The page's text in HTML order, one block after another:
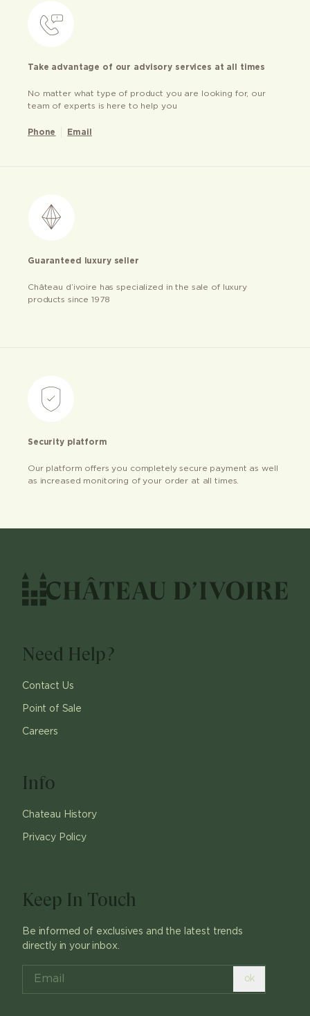
Take advantage of our advisory services at all times
No matter what type of product you are looking for, our
team of experts is here to help you
Phone Email
Guaranteed luxury seller
Château d’ivoire has specialized in the sale of luxury
products since 1978
Security platform
Our platform offers you completely secure payment as well
as increased monitoring of your order at all times.
Need Help?
Contact Us
Point of Sale
Careers
Info
Chateau History
Privacy Policy
Keep In Touch
Be informed of exclusives and the latest trends
directly in your inbox.
ok